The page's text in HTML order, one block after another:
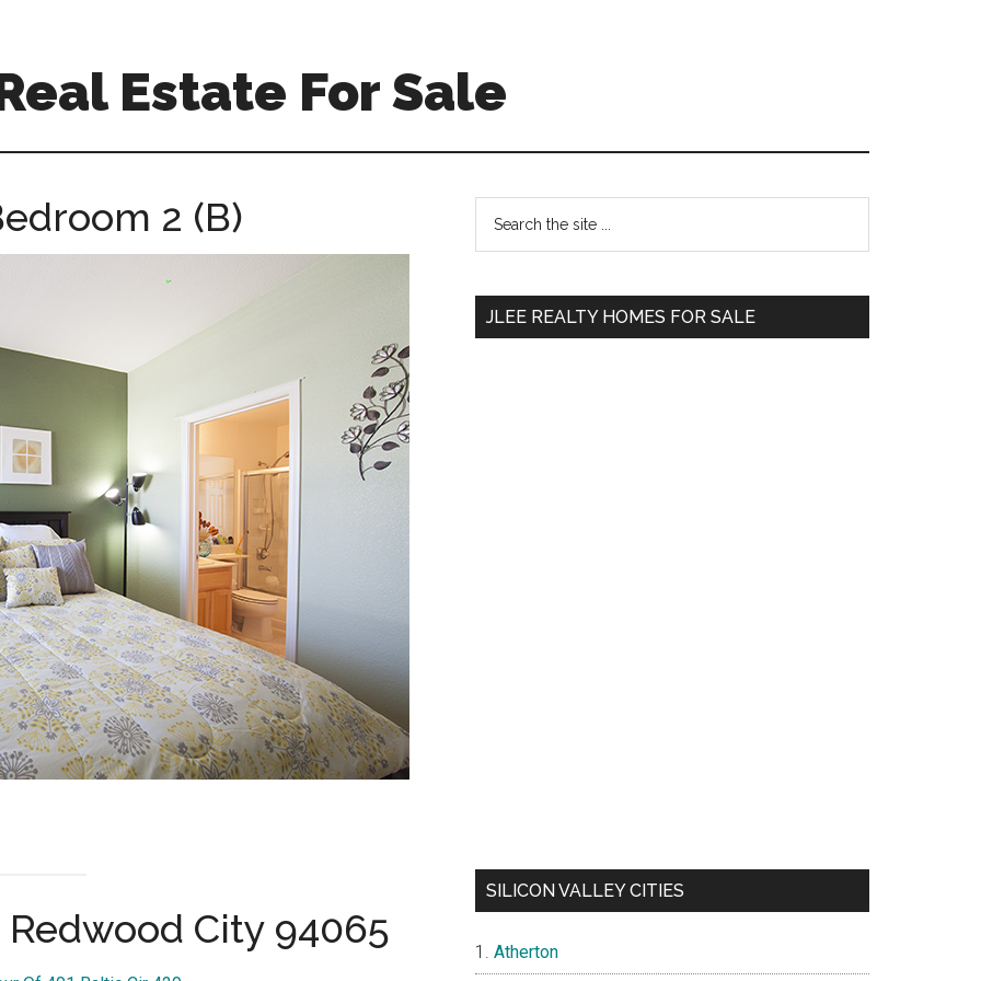
Estate For Sale
2 (B)
City 94065
Primary
Sidebar
...
JLEE REALTY HOMES FOR SALE
SILICON VALLEY CITIES
Atherton